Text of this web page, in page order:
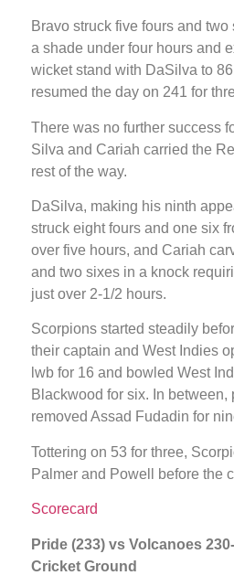
Bravo struck five fours and
a shade under four hours and
wicket stand with DaSilva to
resumed the day on 241 for
There was no further success
Silva and Cariah carried the
rest of the way.
DaSilva, making his ninth
struck eight fours and one six
over five hours, and Cariah
and two sixes in a knock
just over 2-1/2 hours.
Scorpions started steadily
their captain and West Indies
lwb for 16 and bowled West
Blackwood for six. In between,
removed Assad Fudadin for
Tottering on 53 for three,
Palmer and Powell before the
Scorecard
Pride (233) vs Volcanoes
Cricket Ground